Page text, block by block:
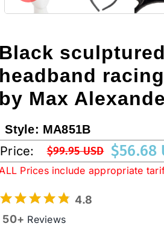
Limited
STETSON
Australian
Western
Max
Style: MA851B
Price: $99.95 USD
Original
price
was:
$99.95 USD.
$56.68
Current
price
is:
$56.68 USD.
Prices include appropriate
4.8
50+ Reviews